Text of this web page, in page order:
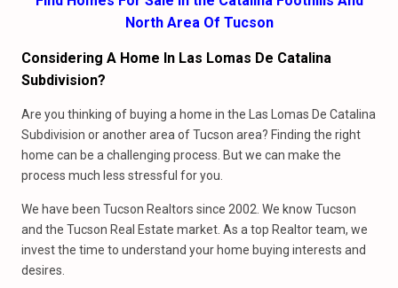
North Area Of Tucson
Considering A Home In Las Lomas De Catalina
Subdivision?
Are you thinking of buying a home in the Las Lomas De Catalina
Subdivision or another area of Tucson area? Finding the right
home can be a challenging process. But we can make the
process much less stressful for you.
We have been Tucson Realtors since 2002. We know Tucson
and the Tucson Real Estate market. As a top Realtor team, we
invest the time to understand your home buying interests and
desires.